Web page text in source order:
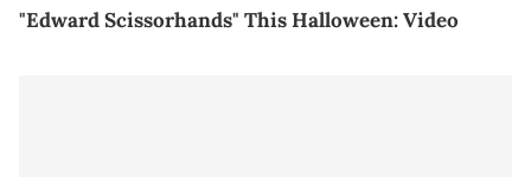
"Edward Scissorhands" This Halloween: Video